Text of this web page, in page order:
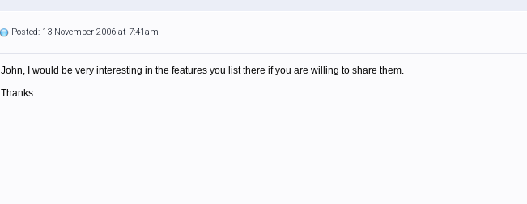
Posted: 13 November 2006 at 7:41am
John, I would be very interesting in the features you list there if you are willing to share them.
Thanks